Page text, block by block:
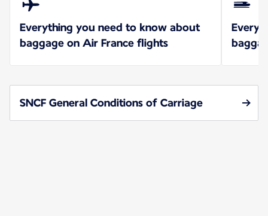
Everything you need to know about
baggage on Air France flights
SNCF General Conditions of Carriage